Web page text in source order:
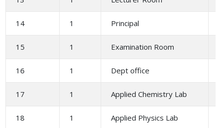
14 1 Principal
15 1 Examination Room
16 1 Dept office
17 1 Applied Chemistry Lab
18 1 Applied Physics Lab